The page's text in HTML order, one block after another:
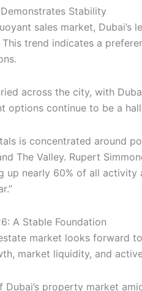
Stability
sales market,
trend indicates a
across the city, with
options continue to be a
is concentrated around
The Valley. Rupert
up nearly 60% of all
A Stable Foundation
estate market looks forward
market liquidity, and
Dubai’s property market